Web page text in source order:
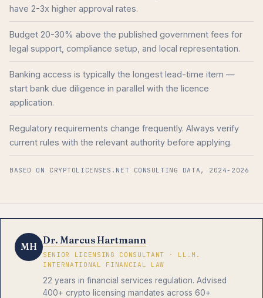
have 2-3x higher approval rates.
Budget 20-30% above the published government fees for
legal support, compliance setup, and local representation.
Banking access is typically the longest lead-time item —
start bank due diligence in parallel with the licence
application.
Regulatory requirements change frequently. Always verify
current rules with the relevant authority before applying.
BASED ON CRYPTOLICENSES.NET CONSULTING DATA, 2024-2026
MH
Dr. Marcus Hartmann
SENIOR LICENSING CONSULTANT · LL.M.
INTERNATIONAL FINANCIAL LAW
22 years in financial services regulation. Advised
400+ crypto licensing mandates across 60+